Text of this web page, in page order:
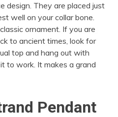
design. They are placed just
well on your collar bone.
ornament. If you are
to ancient times, look for
top and hang out with
to work. It makes a grand
Pendant